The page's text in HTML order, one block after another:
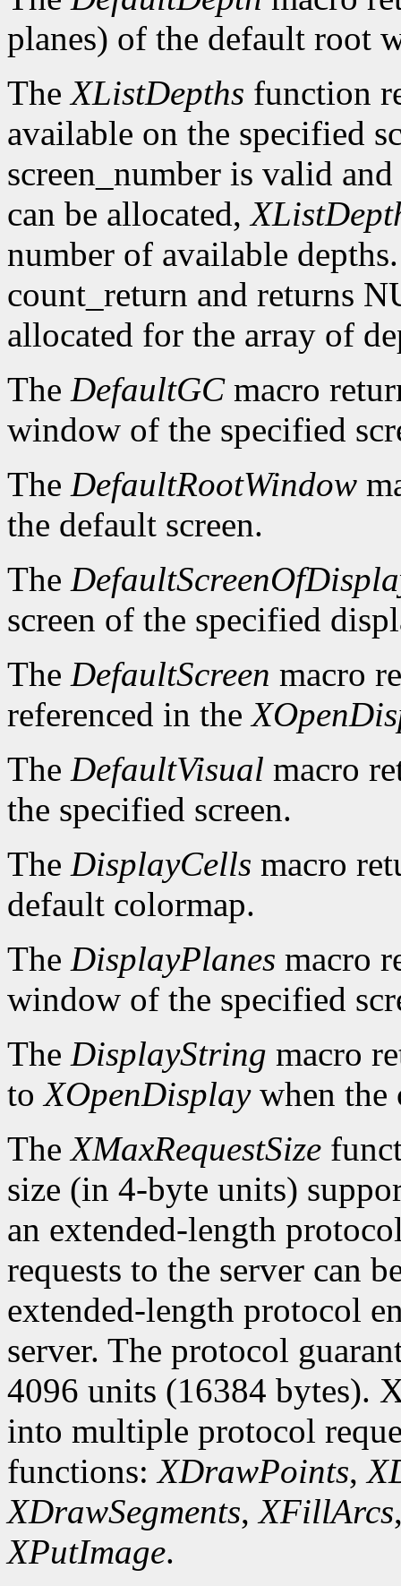
planes) of the default root
TheXListDepths function
available on the specified
screen_number is valid
can be allocated,
number of available
count_return and returns
allocated for the array of
The DefaultGCmacro
window of the specified
The DefaultRootWindow
the default screen.
The
screen of the specified
The DefaultScreen macro
referenced in the
The DefaultVisual macro
the specified screen.
The DisplayCells macro
default colormap.
The DisplayPlanes macro
window of the specified
The DisplayString macro
toXOpenDisplaywhen the
TheXMaxRequestSize
size (in 4-byte units)
an extended-length
requests to the server can
extended-length protocol
server. The protocol
4096 units (16384 bytes).
into multiple protocol
functions:XDrawPoints,
XDrawSegments,XFillArcs
XPutImage.